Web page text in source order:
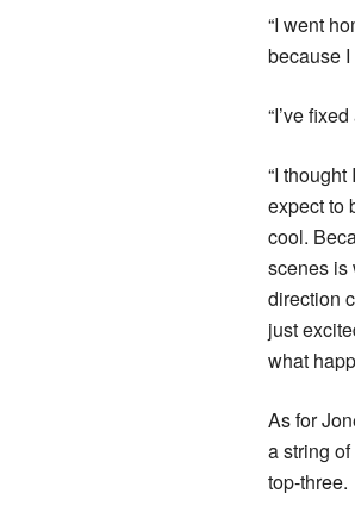
“I went
because
“I’ve
“I thought
expect to
cool.
scenes is
direction
just
what
As for
a string
top-three.